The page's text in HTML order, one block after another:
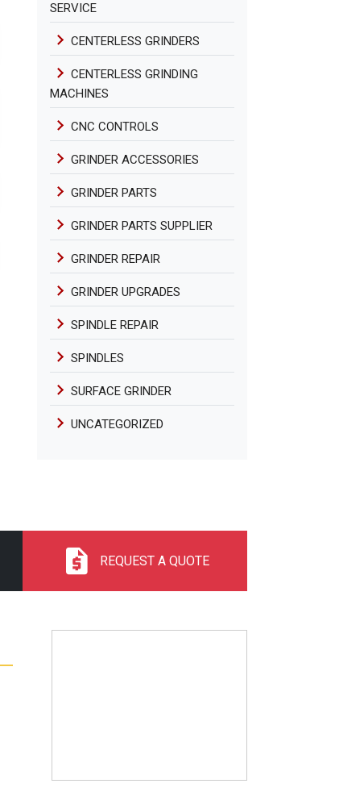
SERVICE
CENTERLESS GRINDERS
CENTERLESS GRINDING
MACHINES
CNC CONTROLS
GRINDER ACCESSORIES
GRINDER PARTS
GRINDER PARTS SUPPLIER
GRINDER REPAIR
GRINDER UPGRADES
SPINDLE REPAIR
SPINDLES
SURFACE GRINDER
UNCATEGORIZED
REQUEST A QUOTE